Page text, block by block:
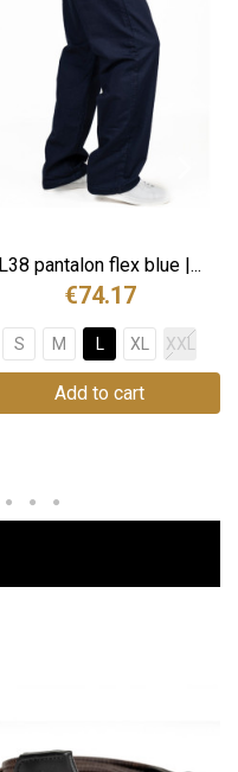
L38 pantalon flex blue |...
€74.17
S M L XL XXL
Add to cart